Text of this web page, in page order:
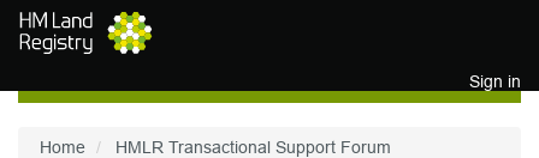
Skip to main content
Sign in
Home
HMLR Transactional Support Forum